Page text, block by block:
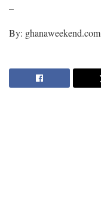
–
By: ghanaweekend.com